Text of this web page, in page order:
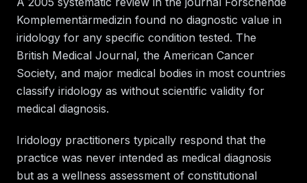
Komplementärmedizin found no diagnostic value in
iridology for any specific condition tested. The
British Medical Journal, the American Cancer
Society, and major medical bodies in most countries
classify iridology as without scientific validity for
medical diagnosis.
Iridology practitioners typically respond that the
practice was never intended as medical diagnosis
but as a wellness assessment of constitutional